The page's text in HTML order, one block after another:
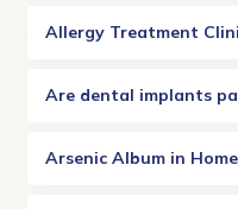
Allergy Treatment
Are dental implants
Arsenic Album in